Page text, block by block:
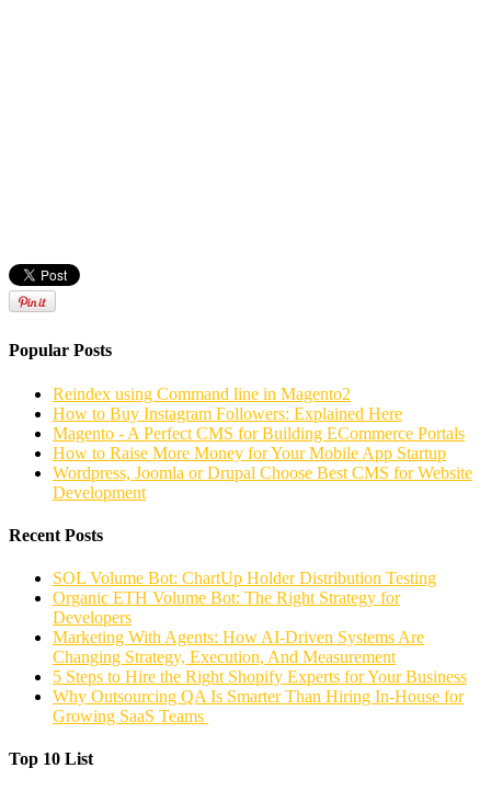
Popular Posts
Reindex using Command line in Magento2
How to Buy Instagram Followers: Explained Here
Magento - A Perfect CMS for Building ECommerce Portals
How to Raise More Money for Your Mobile App Startup
Wordpress, Joomla or Drupal Choose Best CMS for Website
Development
Recent Posts
SOL Volume Bot: ChartUp Holder Distribution Testing
Organic ETH Volume Bot: The Right Strategy for
Developers
Marketing With Agents: How AI-Driven Systems Are
Changing Strategy, Execution, And Measurement
5 Steps to Hire the Right Shopify Experts for Your Business
Why Outsourcing QA Is Smarter Than Hiring In-House for
Growing SaaS Teams
Top 10 List